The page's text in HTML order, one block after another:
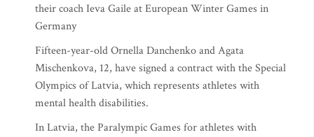
their coach Ieva Gaile at European Winter Games in
Germany
Fifteen-year-old Ornella Danchenko and Agata
Mischenkova, 12, have signed a contract with the Special
Olympics of Latvia, which represents athletes with
mental health disabilities.
In Latvia, the Paralympic Games for athletes with